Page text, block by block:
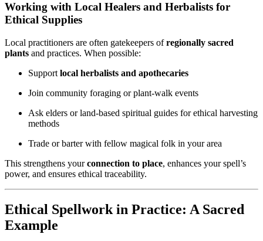
Working with Local Healers and Herbalists for
Ethical Supplies
Local practitioners are often gatekeepers ofregionally sacred
plants and practices. When possible:
Support local herbalists and apothecaries
Join community foraging or plant-walk events
Ask elders or land-based spiritual guides for ethical harvesting
methods
Trade or barter with fellow magical folk in your area
This strengthens yourconnection to place, enhances your spell’s
power, and ensures ethical traceability.
Ethical Spellwork in Practice: A Sacred
Example